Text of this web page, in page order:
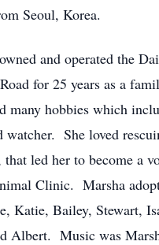
Seoul, Korea.
and operated the
for 25 years as a
many hobbies which
watcher. She loved
led her to become a
Clinic. Marsha
Katie, Bailey, Stewart,
Albert. Music was